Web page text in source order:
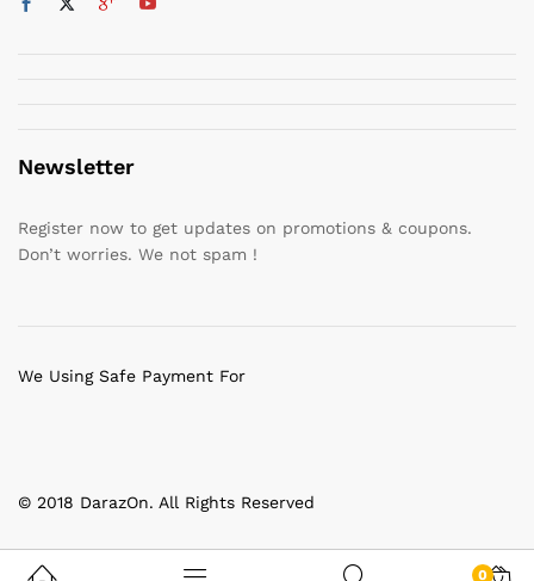
Newsletter
Register now to get updates on promotions & coupons.
Don’t worries. We not spam !
© 2018 DarazOn. All Rights Reserved
We Using Safe Payment For
0